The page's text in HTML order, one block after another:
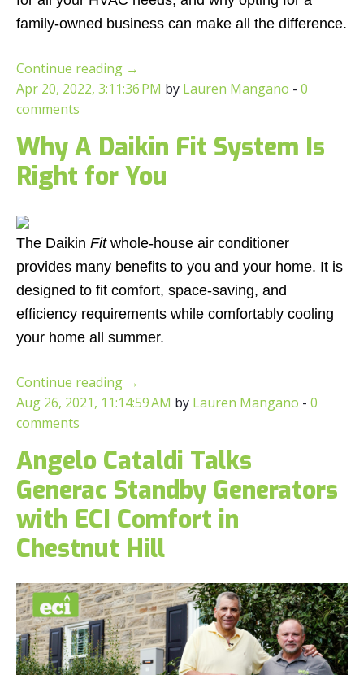
family-owned business can make all the difference.
Continue reading →
Apr 20, 2022, 3:11:36 PM by Lauren Mangano - 0
comments
Why A Daikin Fit System Is
Right for You
The Daikin Fitwhole-house air conditioner
provides many benefits to you and your home. It is
designed to fit comfort, space-saving, and
efficiency requirements while comfortably cooling
your home all summer.
Continue reading →
Aug 26, 2021, 11:14:59 AM by Lauren Mangano - 0
comments
Angelo Cataldi Talks
Generac Standby Generators
with ECI Comfort in
Chestnut Hill